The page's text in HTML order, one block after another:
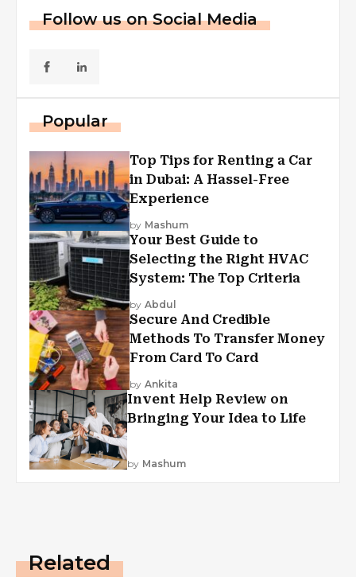
Follow us on Social Media
Popular
Top Tips for Renting a Car
in Dubai: A Hassel-Free
Experience
by Mashum
Your Best Guide to
Selecting the Right HVAC
System: The Top Criteria
by Abdul
Secure And Credible
Methods To Transfer Money
From Card To Card
by Ankita
Invent Help Review on
Bringing Your Idea to Life
by Mashum
Related